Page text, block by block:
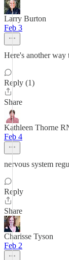
Larry Burton
Feb 3
Here's another way
Reply (1)
Share
Kathleen Thorne
Feb 4
nervous system
Reply
Share
Charisse Tyson
Feb 2